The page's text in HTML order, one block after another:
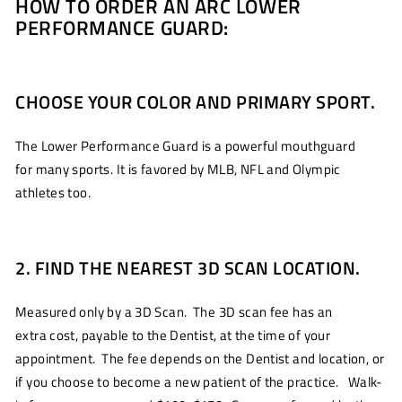
HOW TO ORDER AN ARC LOWER
PERFORMANCE GUARD:
CHOOSE YOUR COLOR AND PRIMARY SPORT.
The Lower Performance Guard is a powerful mouthguard
for many sports. It is favored by MLB, NFL and Olympic
athletes too.
2. FIND THE NEAREST 3D SCAN LOCATION.
Measured only by a 3D Scan. The 3D scan fee has an
extra cost, payable to the Dentist, at the time of your
appointment. The fee depends on the Dentist and location, or
if you choose to become a new patient of the practice. Walk-